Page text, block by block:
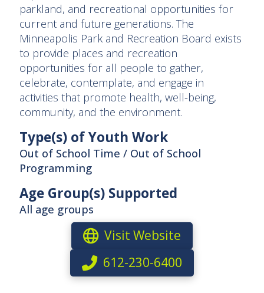
parkland, and recreational opportunities for
current and future generations. The
Minneapolis Park and Recreation Board exists
to provide places and recreation
opportunities for all people to gather,
celebrate, contemplate, and engage in
activities that promote health, well-being,
community, and the environment.
Type(s) of Youth Work
Out of School Time / Out of School
Programming
Age Group(s) Supported
All age groups
Visit Website
612-230-6400